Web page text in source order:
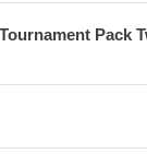
Pack